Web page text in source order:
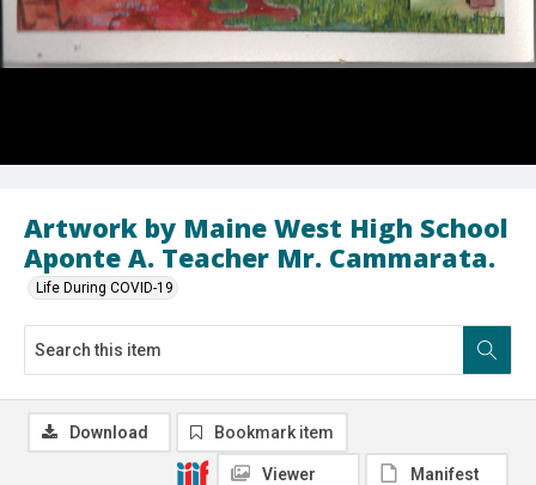
Artwork by Maine West High School
Aponte A. Teacher Mr. Cammarata.
Life During COVID-19
Download Bookmark item
Viewer Manifest